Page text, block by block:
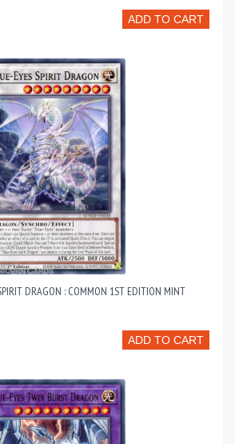
ADD TO CART
DRAGON : COMMON 1ST EDITION MINT
ADD TO CART